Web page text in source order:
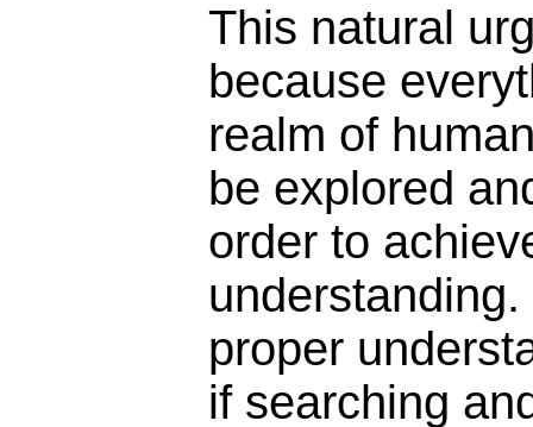
This natural
because
realm of
be explored
order to
proper
if searching